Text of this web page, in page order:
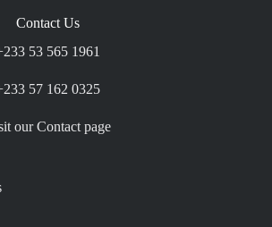
Contact Us
53 565 1961
57 162 0325
our Contact page